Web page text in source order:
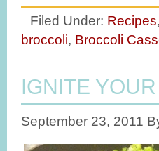
Filed Under: Recipes,
broccoli, Broccoli
IGNITE
September 23, 2011